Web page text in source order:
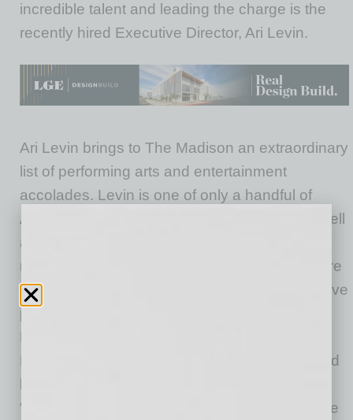
incredible talent and leading the charge is the
recently hired Executive Director, Ari Levin.
Ari Levin brings to The Madison an extraordinary
list of performing arts and entertainment
accolades. Levin is one of only a handful of
Americans to play the title role of Hamlet, as well
as produce and direct national tours with
members of the prestigious Royal Shakespeare
Company in England. He was also the executive
producer and director of the “Superstars of the
Kirov Ballet” for their only U.S. performance.
Levin directed “Star Trek: The Experience,” had
“Xtreme Magic,” and produced and directed the